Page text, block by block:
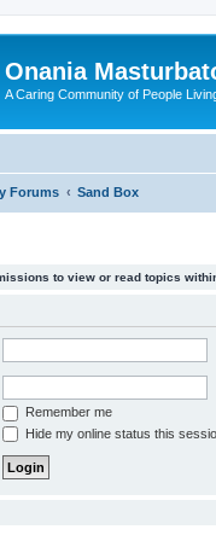
Onania
A Caring Community of People
Forums Sand Box
to view or read topics
Remember me
Hide my online status this